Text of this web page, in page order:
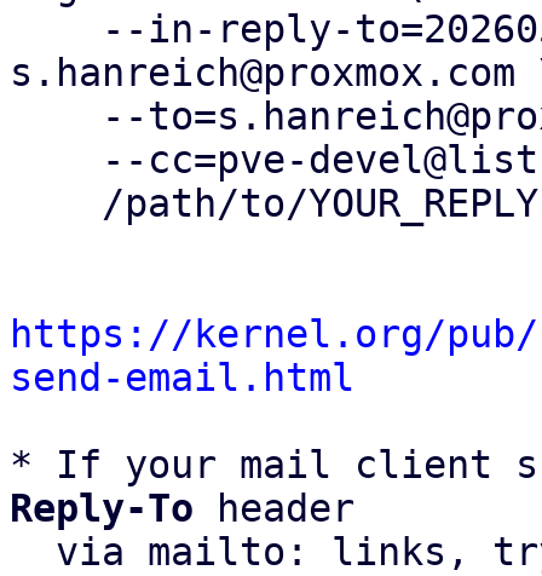
https://kernel.org/
send-email.html
* If your mail client
Reply-To header
via mailto: links,